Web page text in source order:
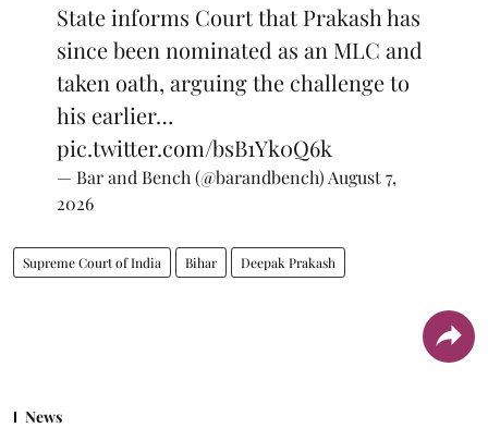
State informs Court that Prakash has
since been nominated as an MLC and
taken oath, arguing the challenge to
his earlier…
pic.twitter.com/bsB1Yk0Q6k
— Bar and Bench (@barandbench) August 7,
2026
Supreme Court of India Bihar Deepak Prakash
News